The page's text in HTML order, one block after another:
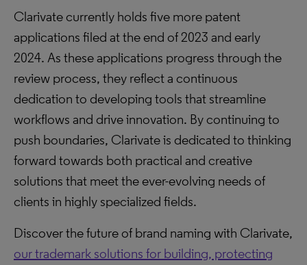
Clarivate currently holds five more patent
applications filed at the end of 2023 and early
2024. As these applications progress through the
review process, they reflect a continuous
dedication to developing tools that streamline
workflows and drive innovation. By continuing to
push boundaries, Clarivate is dedicated to thinking
forward towards both practical and creative
solutions that meet the ever-evolving needs of
clients in highly specialized fields.
Discover the future of brand naming with Clarivate,
our trademark solutions for building, protecting